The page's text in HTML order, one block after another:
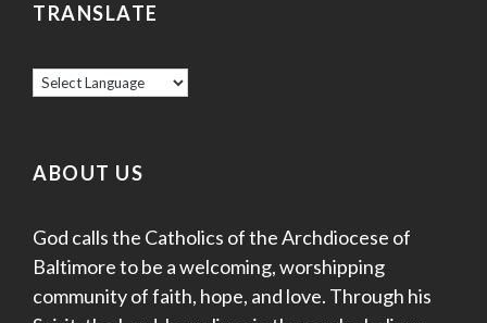
TRANSLATE
ABOUT US
God calls the Catholics of the Archdiocese of
Baltimore to be a welcoming, worshipping
community of faith, hope, and love. Through his